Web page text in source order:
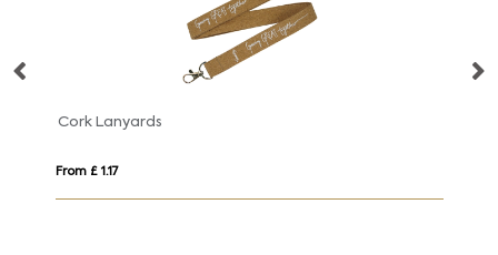
Cork Lanyards
From £ 1.17